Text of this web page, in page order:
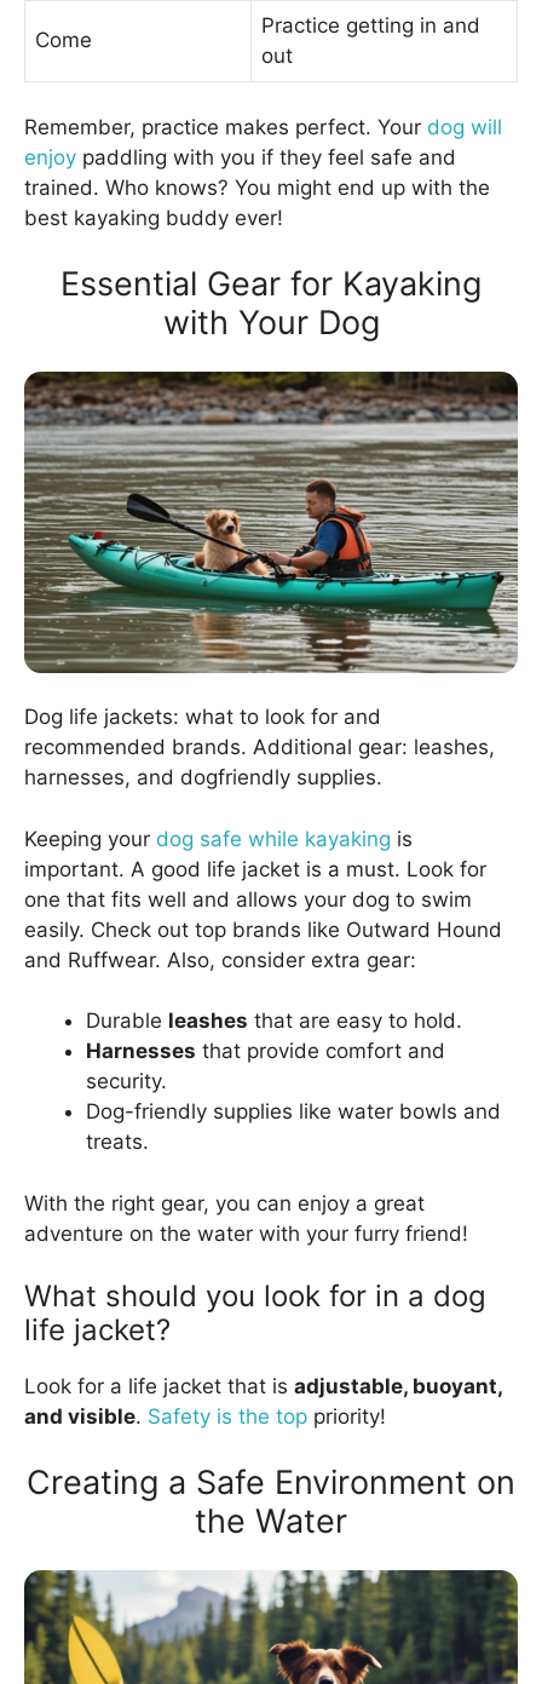
Come
Practice getting in and
out
Remember, practice makes perfect. Your dog will
enjoy paddling with you if they feel safe and
trained. Who knows? You might end up with the
best kayaking buddy ever!
Essential Gear for Kayaking
with Your Dog
Dog life jackets: what to look for and
recommended brands. Additional gear: leashes,
harnesses, and dogfriendly supplies.
Keeping your dog safe while kayaking is
important. A good life jacket is a must. Look for
one that fits well and allows your dog to swim
easily. Check out top brands like Outward Hound
and Ruffwear. Also, consider extra gear:
Durable leashes that are easy to hold.
Harnesses that provide comfort and
security.
Dog-friendly supplies like water bowls and
treats.
With the right gear, you can enjoy a great
adventure on the water with your furry friend!
What should you look for in a dog
life jacket?
Look for a life jacket that is adjustable, buoyant,
and visible. Safety is the top priority!
Creating a Safe Environment on
the Water